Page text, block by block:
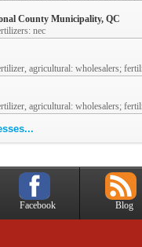
County Municipality, QC
nec
agricultural: wholesalers;
agricultural: wholesalers;
Facebook Blog